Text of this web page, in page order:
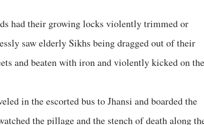
had their growing locks violently trimmed or
saw elderly Sikhs being dragged out of their
and beaten with iron and violently kicked on
in the escorted bus to Jhansi and boarded the
the pillage and the stench of death along